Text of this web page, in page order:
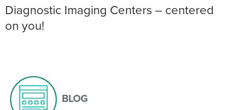
Diagnostic Imaging Centers – centered
on you!
BLOG